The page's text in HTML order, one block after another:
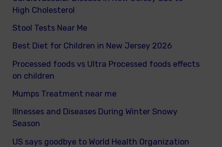
High Cholesterol
Stool Tests Near Me
Best Diet for Children in New Jersey 2026
Processed foods vs Ultra Processed foods effects
on children
Mumps Treatment near me
Illnesses and Diseases During Winter Snowy
Season
US says goodbye to World Health Organization